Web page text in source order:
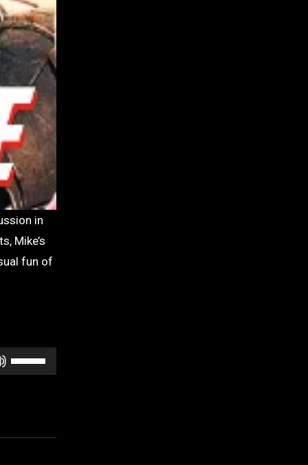
Mike’s
fun of
Use
Up/Down
to